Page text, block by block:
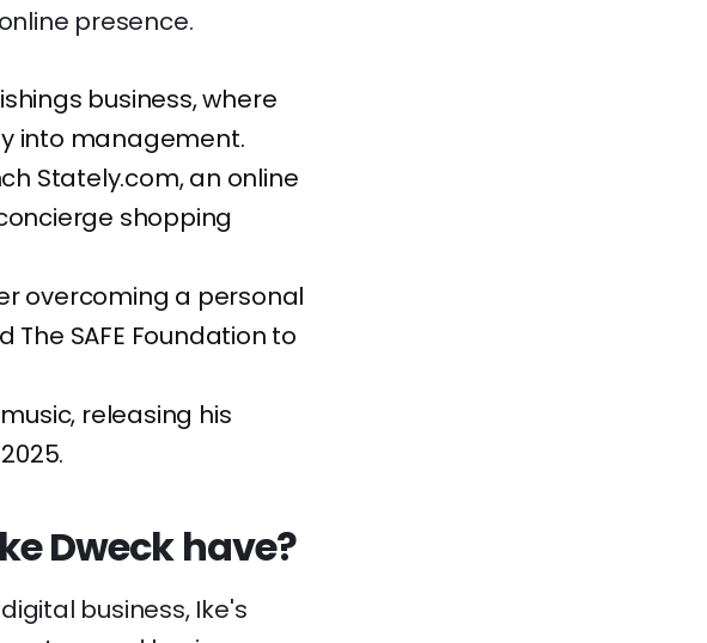
presence.
business, where
into management.
Stately.com, an online
shopping
overcoming a personal
SAFE Foundation to
releasing his
Dweck have?
business, Ike's